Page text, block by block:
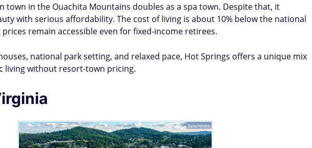
town in the Ouachita Mountains doubles as a spa town. Despite that, it
with serious affordability. The cost of living is about 10% below the national
remain accessible even for fixed-income retirees.
national park setting, and relaxed pace, Hot Springs offers a unique mix
living without resort-town pricing.
Kyle/Adobe